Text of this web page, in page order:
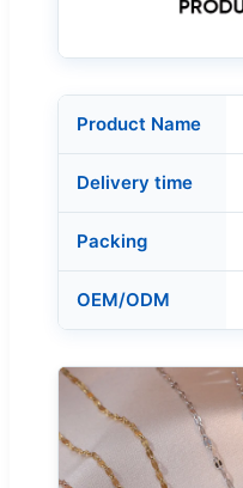
Product Name
Delivery time
Packing
OEM/ODM